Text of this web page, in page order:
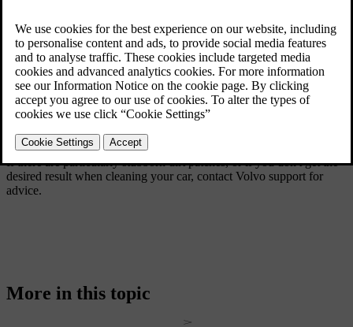
Use the passenger compartment's storage areas and the cup holders
to keep your car tidy. Always take care of stains and dirt as soon as
If there are particularly stubborn dirt patches, or if you don't get the
desired result when cleaning your car, contact Volvo support for
advice.
More in this topic